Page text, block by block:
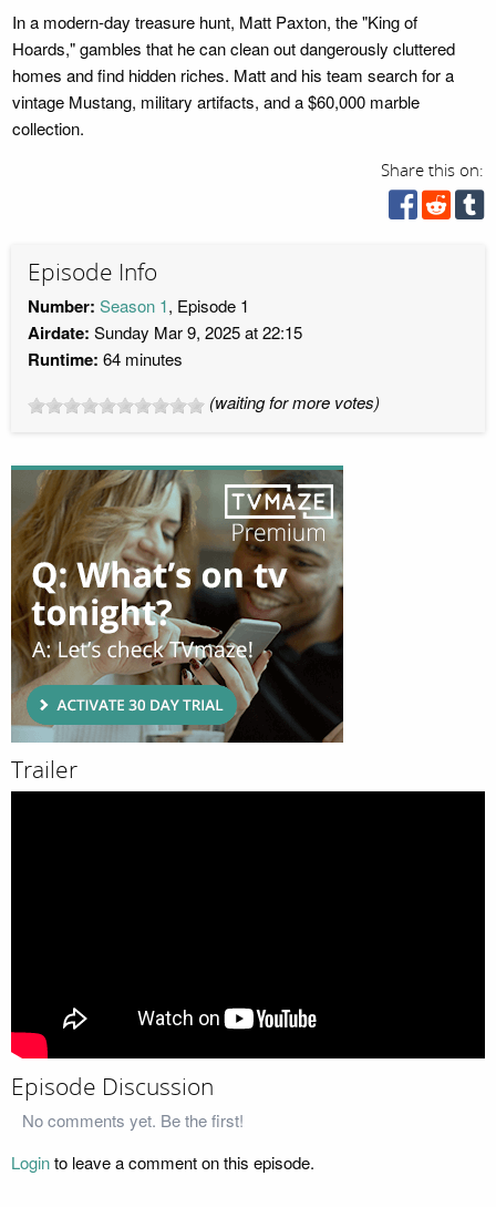
In a modern-day treasure hunt, Matt Paxton, the "King of
Hoards," gambles that he can clean out dangerously cluttered
homes and find hidden riches. Matt and his team search for a
vintage Mustang, military artifacts, and a $60,000 marble
collection.
Share this on:
Episode Info
Number: Season 1, Episode 1
Airdate: Sunday Mar 9, 2025 at 22:15
Runtime: 64 minutes
(waiting for more votes)
Trailer
Episode Discussion
No comments yet. Be the first!
Loginto leave a comment on this episode.